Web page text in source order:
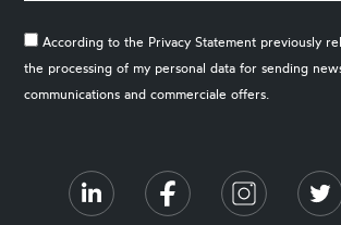
According to the Privacy Statement previously
the processing of my personal data for sending
communications and commerciale offers.